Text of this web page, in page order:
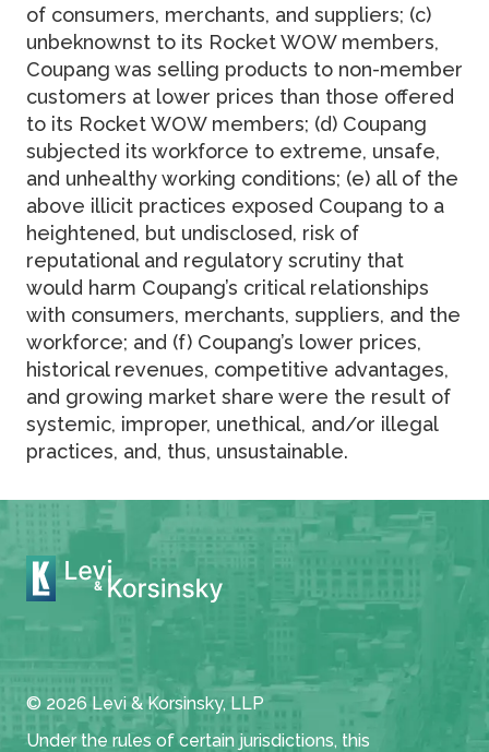
of consumers, merchants, and suppliers; (c)
unbeknownst to its Rocket WOW members,
Coupang was selling products to non-member
customers at lower prices than those offered
to its Rocket WOW members; (d) Coupang
subjected its workforce to extreme, unsafe,
and unhealthy working conditions; (e) all of the
above illicit practices exposed Coupang to a
heightened, but undisclosed, risk of
reputational and regulatory scrutiny that
would harm Coupang’s critical relationships
with consumers, merchants, suppliers, and the
workforce; and (f) Coupang’s lower prices,
historical revenues, competitive advantages,
and growing market share were the result of
systemic, improper, unethical, and/or illegal
practices, and, thus, unsustainable.
© 2026 Levi & Korsinsky, LLP
Under the rules of certain jurisdictions, this